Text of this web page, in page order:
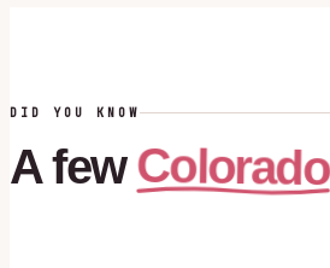
DID YOU KNOW
A few Colorado